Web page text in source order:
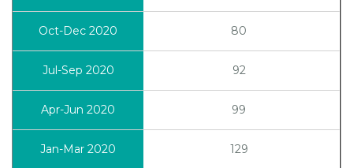
80
92
99
129